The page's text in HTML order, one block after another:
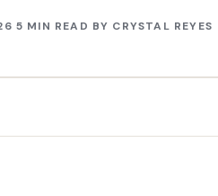
5 MIN READ BY CRYSTAL REYES